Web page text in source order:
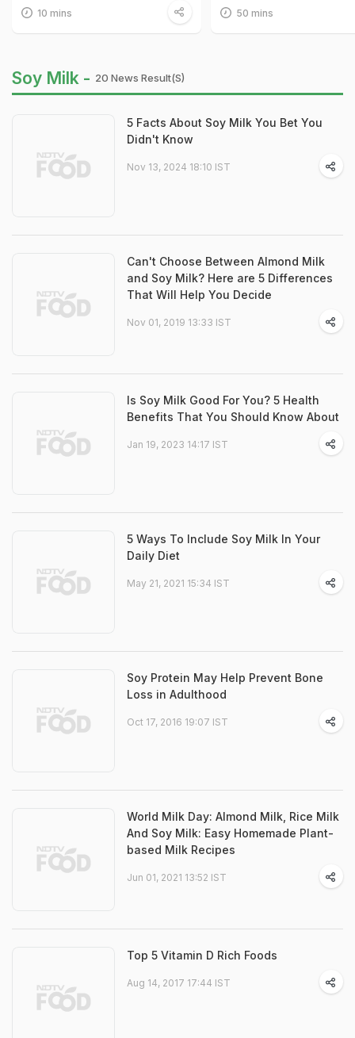
10 mins 50 mins
Soy Milk - 20 News Result(s)
5 Facts About Soy Milk You Bet You
Didn't Know
Nov 13, 2024 18:10 IST
Can't Choose Between Almond Milk
and Soy Milk? Here are 5 Differences
That Will Help You Decide
Nov 01, 2019 13:33 IST
Is Soy Milk Good For You? 5 Health
Benefits That You Should Know About
Jan 19, 2023 14:17 IST
5 Ways To Include Soy Milk In Your
Daily Diet
May 21, 2021 15:34 IST
Soy Protein May Help Prevent Bone
Loss in Adulthood
Oct 17, 2016 19:07 IST
World Milk Day: Almond Milk, Rice Milk
And Soy Milk: Easy Homemade Plant-
based Milk Recipes
Jun 01, 2021 13:52 IST
Top 5 Vitamin D Rich Foods
Aug 14, 2017 17:44 IST